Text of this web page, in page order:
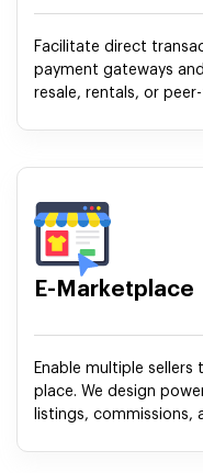
Facilitate direct
payment gateways
resale, rentals, or
E-Marketplace
Enable multiple
place. We design
listings, commissions,